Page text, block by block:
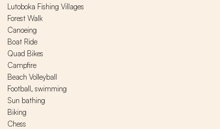
Lutoboka Fishing Villages
Forest Walk
Canoeing
Boat Ride
Quad Bikes
Campfire
Beach Volleyball
Football, swimming
Sun bathing
Biking
Chess